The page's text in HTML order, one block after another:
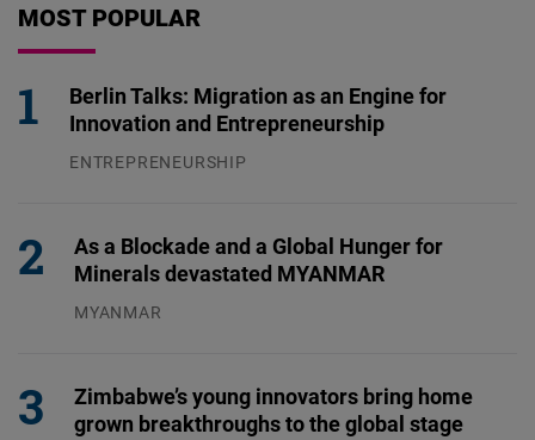
MOST POPULAR
Berlin Talks: Migration as an Engine for
Innovation and Entrepreneurship
ENTREPRENEURSHIP
As a Blockade and a Global Hunger for
Minerals devastated MYANMAR
MYANMAR
Zimbabwe’s young innovators bring home
grown breakthroughs to the global stage